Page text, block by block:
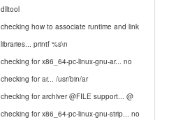
dlltool
checking how to associate runtime and link
libraries... printf %s\n
checking for x86_64-pc-linux-gnu-ar... no
checking for ar... /usr/bin/ar
checking for archiver @FILE support... @
checking for x86_64-pc-linux-gnu-strip... no